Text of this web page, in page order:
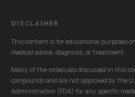
DISCLAIMER
This content is for educational purposes
medical advice, diagnosis, or treatment.
Many of the molecules discussed in this
compounds and are not approved by the
Administration (FDA) for any specific